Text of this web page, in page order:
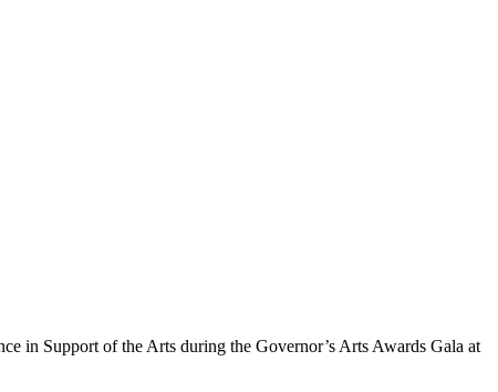
in Support of the Arts during the Governor’s Arts Awards Gala at